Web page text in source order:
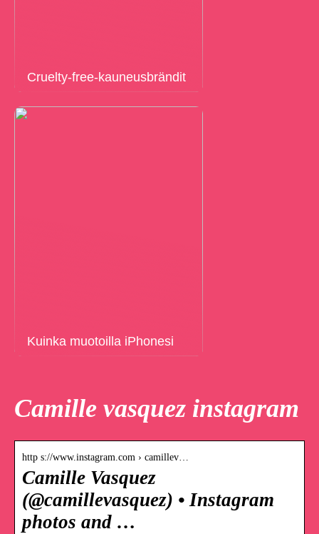
Cruelty-free-kauneusbrändit
Kuinka muotoilla iPhonesi
Camille vasquez instagram
http s://www.instagram.com › camillev…
Camille Vasquez
(@camillevasquez) • Instagram
photos and …